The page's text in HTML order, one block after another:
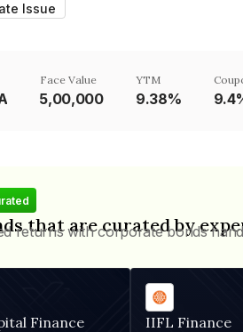
Issue
Face Value
₹5,00,000
YTM
9.38%
that are curated by
returns with corporate bonds
Finance IIFL Finance